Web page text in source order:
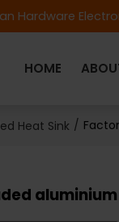
Hardware
HOME
Heat Sink /